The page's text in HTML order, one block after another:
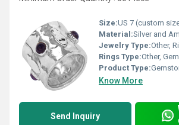
Size:US 7 (custom
Material:Silver and
Jewelry Type:Other,
Rings Type:Other,
Product Type:
Know More
Send Inquiry